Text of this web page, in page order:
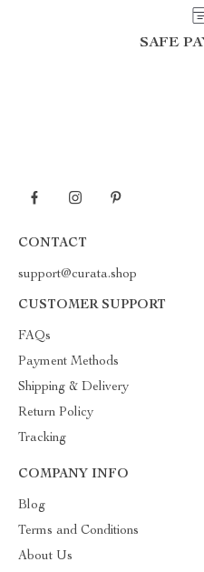
SAFE
CONTACT
support@curata.shop
CUSTOMER SUPPORT
FAQs
Payment Methods
Shipping & Delivery
Return Policy
Tracking
COMPANY INFO
Blog
Terms and Conditions
About Us